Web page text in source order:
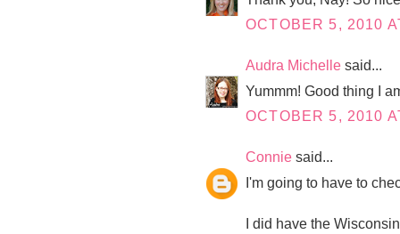
OCTOBER 5, 2010
Audra Michelle said...
Yummm! Good thing I
OCTOBER 5, 2010
Connie said...
I'm going to have to
I did have the